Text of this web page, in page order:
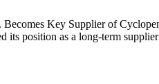
Key Supplier of
its position as a long-term